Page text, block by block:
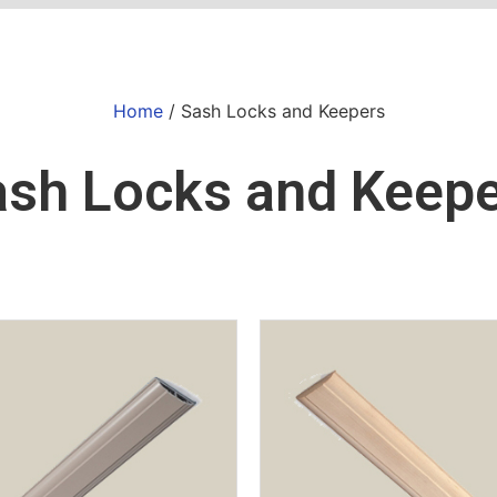
Home/ Sash Locks and Keepers
Locks and